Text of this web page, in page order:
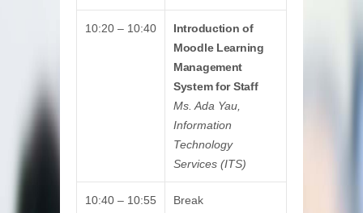
10:20 – 10:40
Introduction of
Moodle Learning
Management
System for Staff
Ms. Ada Yau,
Information
Technology
Services (ITS)
10:40 – 10:55 Break